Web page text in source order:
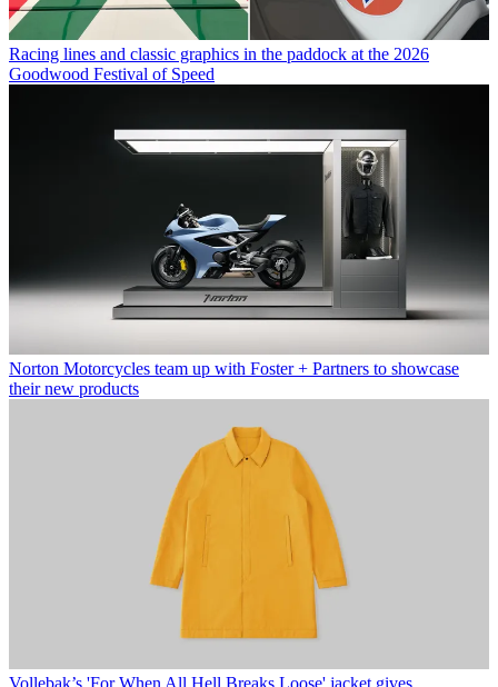
Racing lines and classic graphics in the paddock at the 2026
Goodwood Festival of Speed
Norton Motorcycles team up with Foster + Partners to showcase
their new products